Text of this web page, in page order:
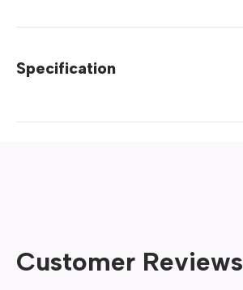
Specification
Customer Reviews